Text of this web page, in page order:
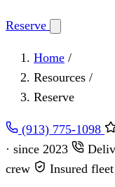
Reserve
Home /
Resources /
Reserve
(913) 775-1098
· since 2023
crew
Insured